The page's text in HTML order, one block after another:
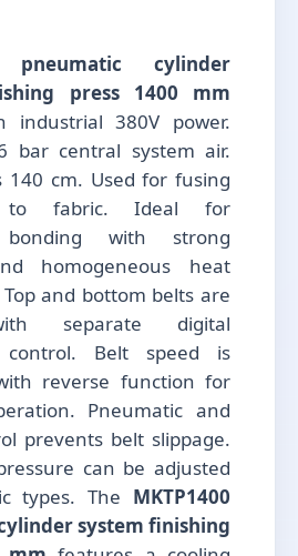
pneumatic cylinder
press 1400 mm
industrial 380V power.
bar central system air.
140 cm. Used for fusing
to fabric. Ideal for
bonding with strong
homogeneous heat
and bottom belts are
separate digital
control. Belt speed is
reverse function for
Pneumatic and
prevents belt slippage.
can be adjusted
types. The MKTP1400
system finishing